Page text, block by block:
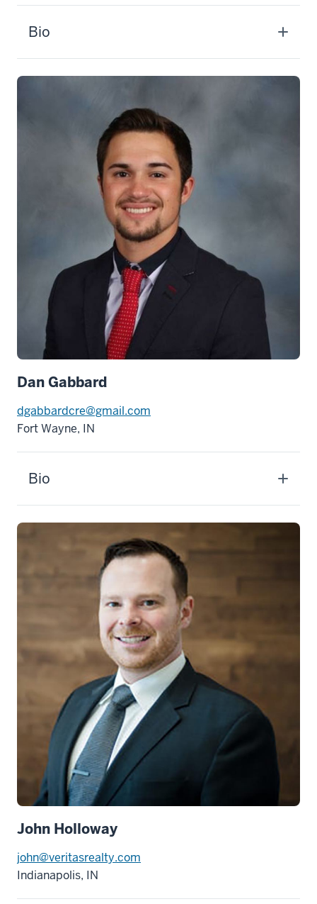
Bio
Dan Gabbard
dgabbardcre@gmail.com
Fort Wayne, IN
Bio
John Holloway
john@veritasrealty.com
Indianapolis, IN